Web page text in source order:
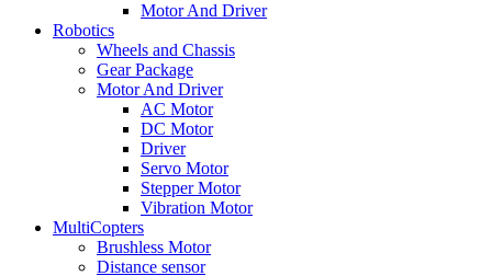
Motor And Driver
Robotics
Wheels and Chassis
Gear Package
Motor And Driver
AC Motor
DC Motor
Driver
Servo Motor
Stepper Motor
Vibration Motor
MultiCopters
Brushless Motor
Distance sensor